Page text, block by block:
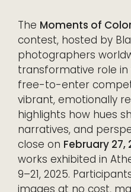
The Moments of
contest, hosted by
photographers
transformative role in
free-to-enter
vibrant, emotionally
highlights how hues
narratives, and
close on February 27,
works exhibited in
9–21, 2025.
images at no cost,